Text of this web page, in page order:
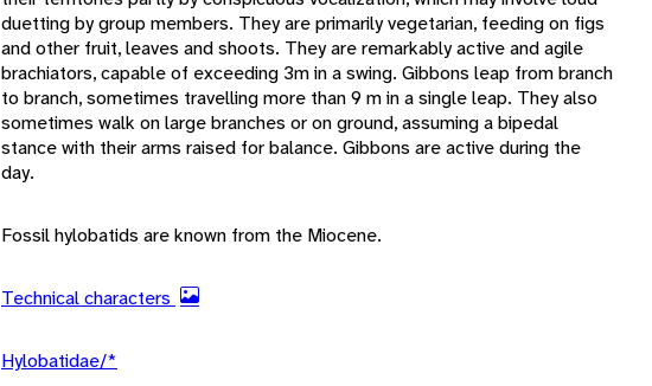
duetting by group members. They are primarily vegetarian, feeding on figs
and other fruit, leaves and shoots. They are remarkably active and agile
brachiators, capable of exceeding 3m in a swing. Gibbons leap from branch
to branch, sometimes travelling more than 9 m in a single leap. They also
sometimes walk on large branches or on ground, assuming a bipedal
stance with their arms raised for balance. Gibbons are active during the
day.
Fossil hylobatids are known from the Miocene.
Technical characters
Hylobatidae/*